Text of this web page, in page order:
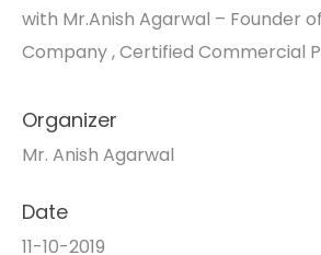
with Mr.Anish Agarwal – Founder
Company , Certified Commercial
Organizer
Mr. Anish Agarwal
Date
11-10-2019